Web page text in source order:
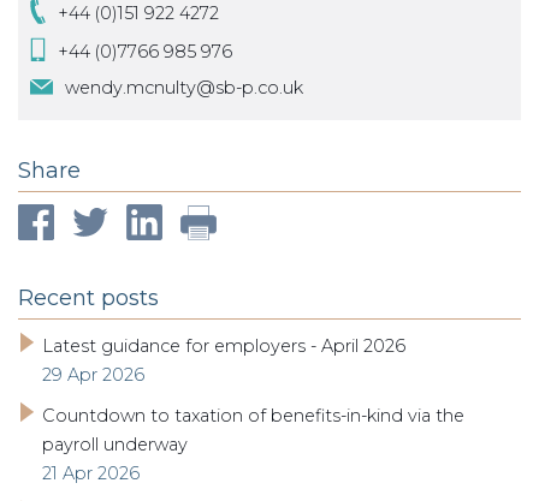
+44 (0)151 922 4272
+44 (0)7766 985 976
wendy.mcnulty@sb-p.co.uk
Share
Recent posts
Latest guidance for employers - April 2026
29 Apr 2026
Countdown to taxation of benefits-in-kind via the
payroll underway
21 Apr 2026